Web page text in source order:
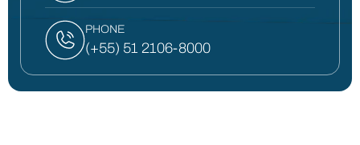
PHONE
(+55) 51 2106-8000